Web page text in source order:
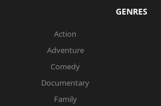
GENRES
Action
Adventure
Comedy
Documentary
Family